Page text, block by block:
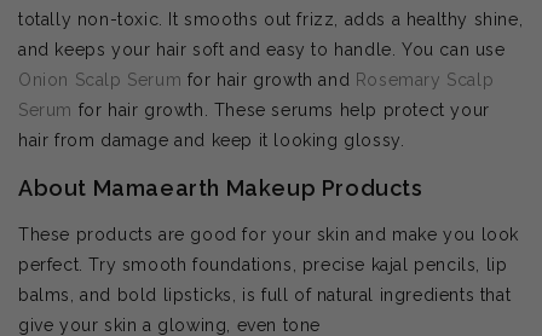
totally non-toxic. It smooths out frizz, adds a healthy shine,
and keeps your hair soft and easy to handle. You can use
Onion Scalp Serum for hair growth and Rosemary Scalp
Serum for hair growth. These serums help protect your
hair from damage and keep it looking glossy.
About Mamaearth Makeup Products
These products are good for your skin and make you look
perfect. Try smooth foundations, precise kajal pencils, lip
balms, and bold lipsticks, is full of natural ingredients that
give your skin a glowing, even tone